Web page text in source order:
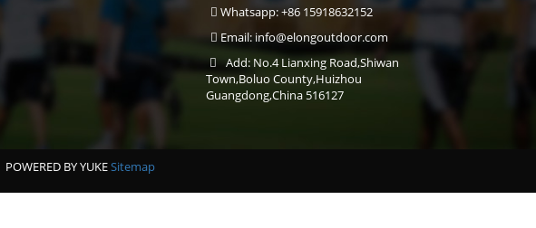
Whatsapp: +86 15918632152
Email: info@elongoutdoor.com
Add: No.4 Lianxing Road,Shiwan
Town,Boluo County,Huizhou
Guangdong,China 516127
POWERED BY YUKESitemap